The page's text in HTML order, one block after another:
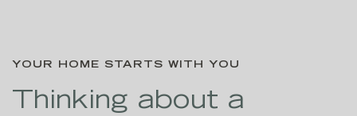
YOUR HOME STARTS WITH YOU
Thinking about a